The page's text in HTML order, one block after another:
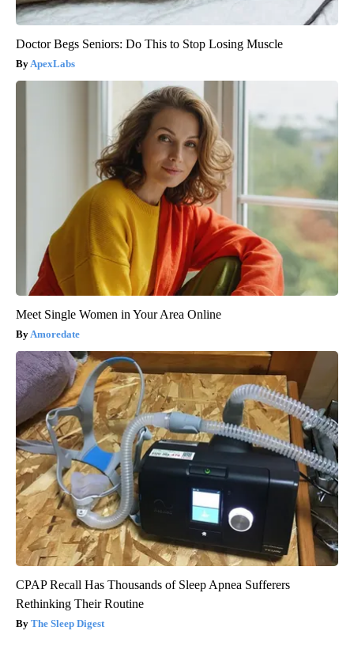
Doctor Begs Seniors: Do This to Stop Losing Muscle
ApexLabs
Meet Single Women in Your Area Online
Amoredate
CPAP Recall Has Thousands of Sleep Apnea Sufferers
Rethinking Their Routine
The Sleep Digest